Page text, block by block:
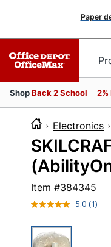
Paper
ShopBack 2 School 2%
Electronics
Item #384345
5.0 Read
(1)